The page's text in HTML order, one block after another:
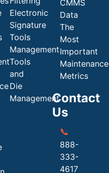
Electronic
Signature
Tools
Management
Tools
and
Die
Management
CMMS
Data
The
Most
Important
Maintenance
Metrics
Contact
Us
📞
888-
333-
4617